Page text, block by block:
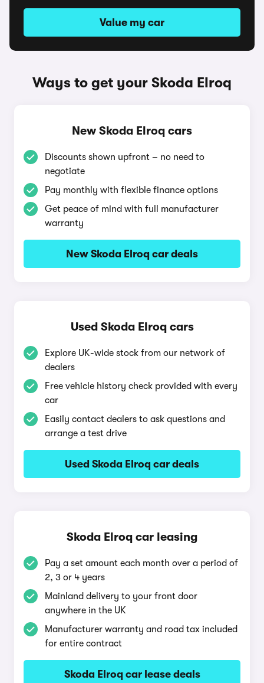
Value my car
Ways to get your Skoda Elroq
New Skoda Elroq cars
Discounts shown upfront – no need to
negotiate
Pay monthly with flexible finance options
Get peace of mind with full manufacturer
warranty
New Skoda Elroq car deals
Used Skoda Elroq cars
Explore UK-wide stock from our network of
dealers
Free vehicle history check provided with every
car
Easily contact dealers to ask questions and
arrange a test drive
Used Skoda Elroq car deals
Skoda Elroq car leasing
Pay a set amount each month over a period of
2, 3 or 4 years
Mainland delivery to your front door
anywhere in the UK
Manufacturer warranty and road tax included
for entire contract
Skoda Elroq car lease deals